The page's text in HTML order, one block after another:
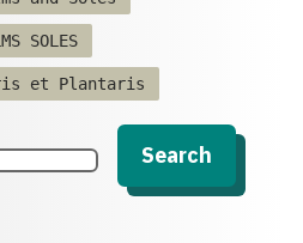
SOLES
et Plantaris
Search